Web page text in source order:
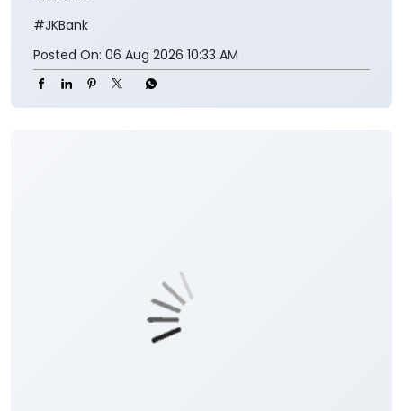
Development Authority of India’s vision of ‘Insurance
greater insurance awareness, financial inclusion, and
long-term financial security. Through this
association, J&K Bank and SBI Life will jointly
undertake initiatives to enhance insurance